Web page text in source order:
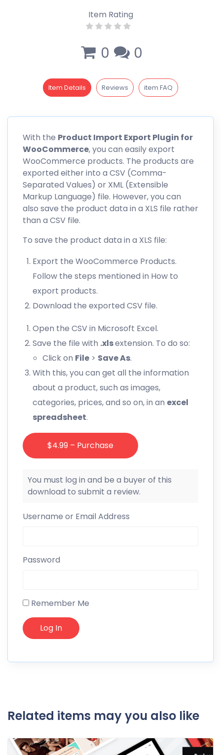
Item Rating
0 0
Item Details Reviews item FAQ
With the Product Import Export Plugin for
WooCommerce, you can easily export
WooCommerce products. The products are
exported either into a CSV (Comma-
Separated Values) or XML (Extensible
Markup Language) file. However, you can
also save the product data in a XLS file rather
than a CSV file.
To save the product data in a XLS file:
Export the WooCommerce Products.
Follow the steps mentioned in How to
export products.
Download the exported CSV file.
Open the CSV in Microsoft Excel.
Save the file with .xlsextension. To do so:
Click on File > Save As.
With this, you can get all the information
about a product, such as images,
categories, prices, and so on, in an excel
spreadsheet.
$4.99 – Purchase
You must log in and be a buyer of this
download to submit a review.
Username or Email Address
Password
Remember Me
Related items may you also like